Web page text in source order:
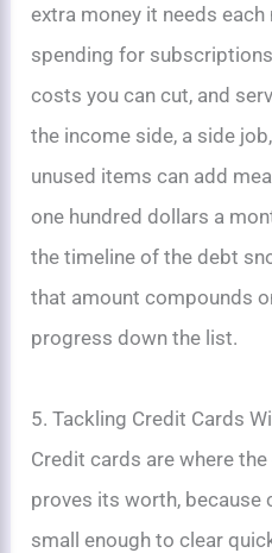
extra money it needs each
spending for
costs you can cut, and
the income side, a side
unused items can add
one hundred dollars a
the timeline of the debt
that amount compounds
progress down the list.
5. Tackling Credit Cards
Credit cards are where
proves its worth, because
small enough to clear